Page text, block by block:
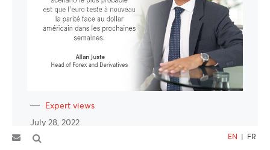
Expert views
July 28, 2022
EUR/USD – la roupie prise en étau EN | FR